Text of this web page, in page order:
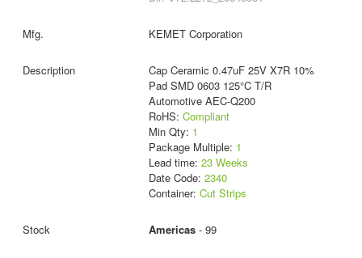
KEMET Corporation
Cap Ceramic 0.47uF 25V X7R 10%
Pad SMD 0603 125°C T/R
Automotive AEC-Q200
RoHS: Compliant
Min Qty: 1
Package Multiple: 1
Lead time: 23 Weeks
Date Code: 2340
Container: Cut Strips
Americas- 99